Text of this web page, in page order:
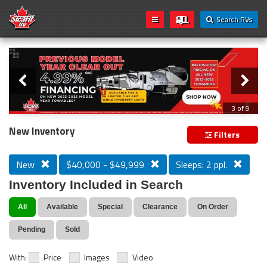
Search RVs
Loading...
Slider
3 of 9
PREVIOUS MODEL YEAR CLEAR OUT
New Inventory Filters
New $40,000 - $49,999 Sleeps: 2 ppl.
Inventory Included in Search
All Available Special Clearance On Order
Pending Sold
With: Price Images Video